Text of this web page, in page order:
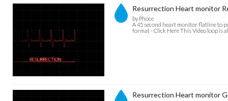
Resurrection Heart monitor
by Phoce
A 45 second heart monitor flatline to
format - Click Here This Video loop is
Resurrection Heart monitor